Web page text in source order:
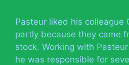
Pasteur liked his colleague
partly because they came
stock. Working with
he was responsible for